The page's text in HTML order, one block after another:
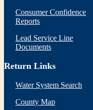
Consumer Confidence
Reports
Lead Service Line
Documents
Return Links
Water System Search
County Map